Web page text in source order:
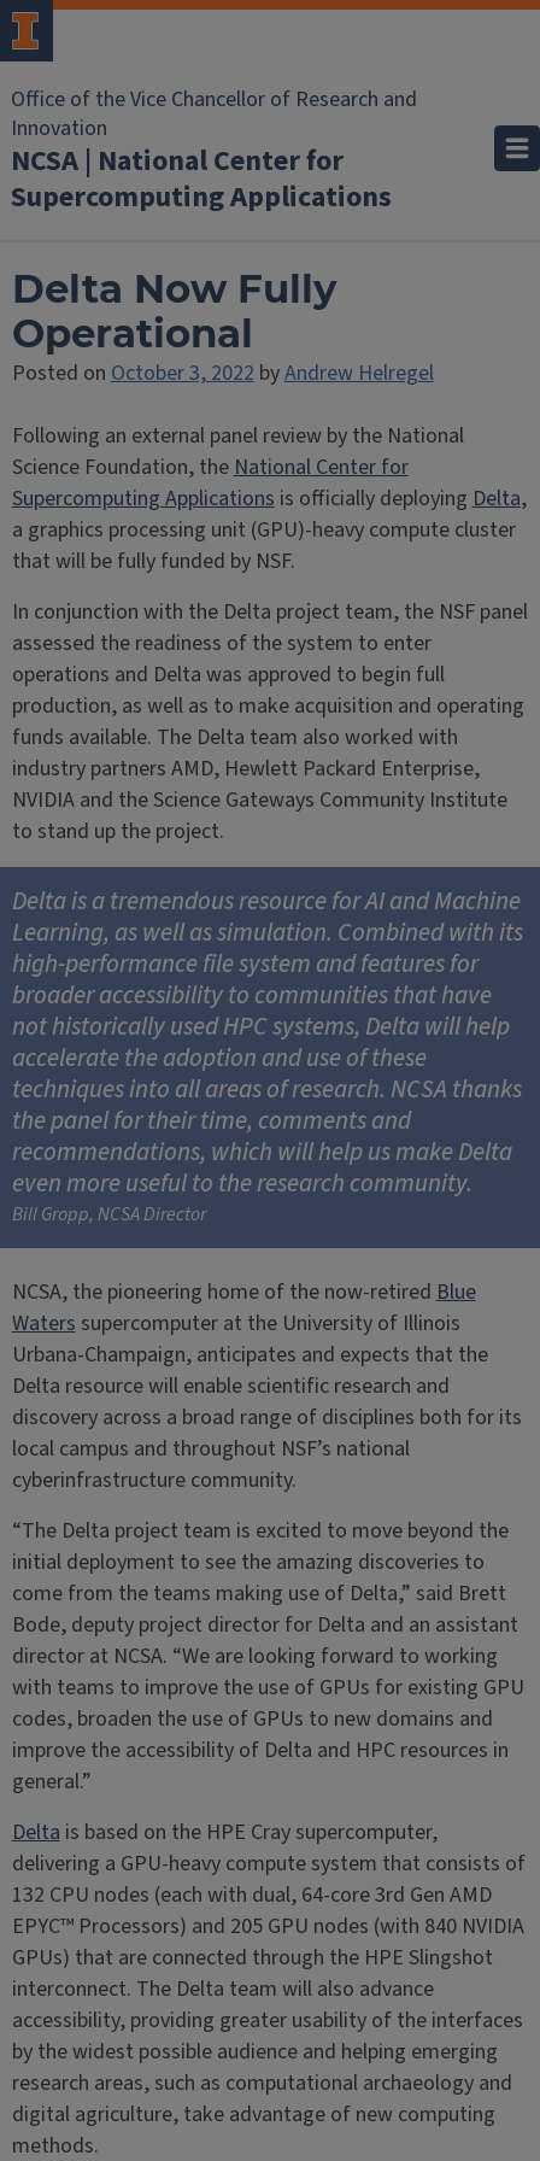
Office of the Vice Chancellor of Research and
Innovation
NCSA | National Center for
Supercomputing Applications
Delta Now Fully
Operational
Posted onOctober 3, 2022byAndrew Helregel
Following an external panel review by the National
Science Foundation, theNational Center for
Supercomputing Applicationsis officially deployingDelta,
a graphics processing unit (GPU)-heavy compute cluster
that will be fully funded by NSF.
In conjunction with the Delta project team, the NSF panel
assessed the readiness of the system to enter
operations and Delta was approved to begin full
production, as well as to make acquisition and operating
funds available. The Delta team also worked with
industry partners AMD, Hewlett Packard Enterprise,
NVIDIA and the Science Gateways Community Institute
to stand up the project.
Delta is a tremendous resource for AI and Machine
Learning, as well as simulation. Combined with its
high-performance file system and features for
broader accessibility to communities that have
not historically used HPC systems, Delta will help
accelerate the adoption and use of these
techniques into all areas of research. NCSA thanks
the panel for their time, comments and
recommendations, which will help us make Delta
even more useful to the research community.
Bill Gropp, NCSA Director
NCSA, the pioneering home of the now-retiredBlue
Waterssupercomputer at the University of Illinois
Urbana-Champaign, anticipates and expects that the
Delta resource will enable scientific research and
discovery across a broad range of disciplines both for its
local campus and throughout NSF’s national
cyberinfrastructure community.
“The Delta project team is excited to move beyond the
initial deployment to see the amazing discoveries to
come from the teams making use of Delta,” said Brett
Bode, deputy project director for Delta and an assistant
director at NCSA. “We are looking forward to working
with teams to improve the use of GPUs for existing GPU
codes, broaden the use of GPUs to new domains and
improve the accessibility of Delta and HPC resources in
general.”
Deltais based on the HPE Cray supercomputer,
delivering a GPU-heavy compute system that consists of
132 CPU nodes (each with dual, 64-core 3rd Gen AMD
EPYC™ Processors) and 205 GPU nodes (with 840 NVIDIA
GPUs) that are connected through the HPE Slingshot
interconnect. The Delta team will also advance
accessibility, providing greater usability of the interfaces
by the widest possible audience and helping emerging
research areas, such as computational archaeology and
digital agriculture, take advantage of new computing
methods.